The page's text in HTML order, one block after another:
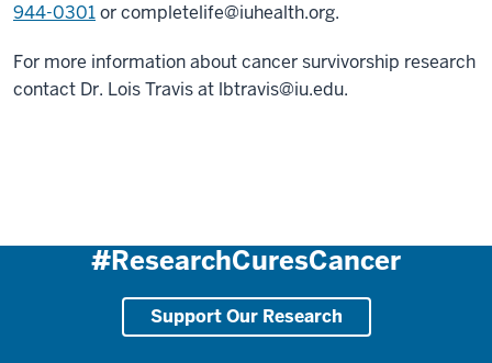
944-0301orcompletelife@iuhealth.org.
For more information about cancer survivorship research
contact Dr. Lois Travis at lbtravis@iu.edu.
#ResearchCuresCancer
Support Our Research